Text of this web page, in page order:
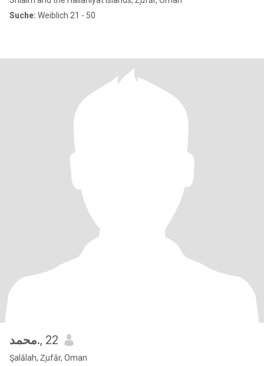
Suche: Weiblich 21 - 50
محمد., 22
Şalālah, Z̧ufār, Oman